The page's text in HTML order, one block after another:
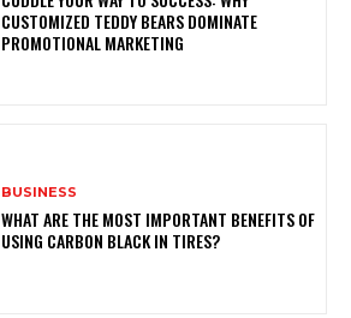
CUSTOMIZED TEDDY BEARS DOMINATE
PROMOTIONAL MARKETING
BUSINESS
WHAT ARE THE MOST IMPORTANT BENEFITS OF
USING CARBON BLACK IN TIRES?